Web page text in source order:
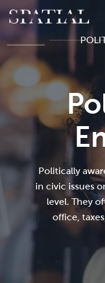
Politically
in civic issues
level. They
office,